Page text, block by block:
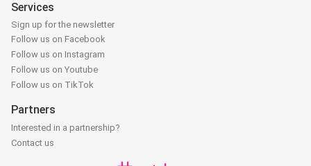
Services
Sign up for the newsletter
Follow us on Facebook
Follow us on Instagram
Follow us on Youtube
Follow us on TikTok
Partners
Interested in a partnership?
Contact us